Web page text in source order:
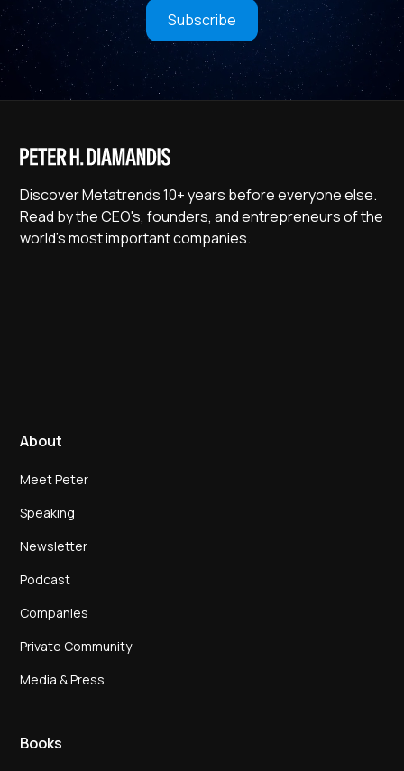
Subscribe
Discover Metatrends 10+ years before everyone else.
Read by the CEO's, founders, and entrepreneurs of the
world's most important companies.
About
Meet Peter
Speaking
Newsletter
Podcast
Companies
Private Community
Media & Press
Books